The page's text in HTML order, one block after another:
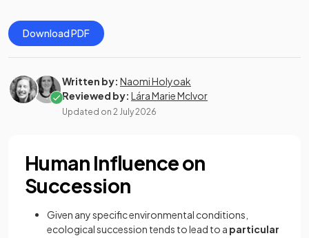
Download PDF
Written by: Naomi Holyoak
Reviewed by: Lára Marie McIvor
Updated on 2 July 2026
Human Influence on
Succession
Given any specific environmental conditions,
ecological succession tends to lead to a particular